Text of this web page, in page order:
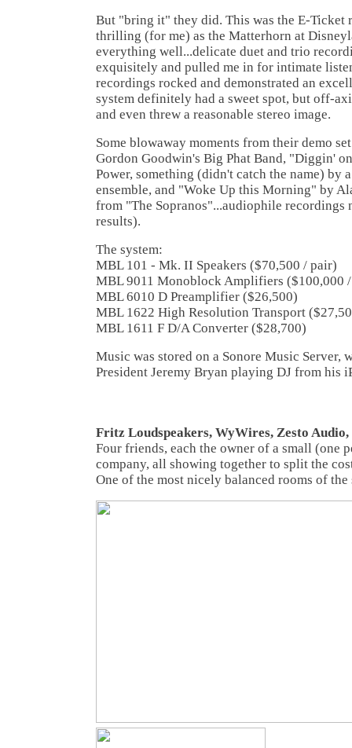
But "bring it" they did. This was the E-Ticket
thrilling (for me) as the Matterhorn at
everything well...delicate duet and trio
exquisitely and pulled me in for intimate
recordings rocked and demonstrated an
system definitely had a sweet spot, but off-
and even threw a reasonable stereo image.
Some blowaway moments from their demo
Gordon Goodwin's Big Phat Band, "Diggin'
Power, something (didn't catch the name) by
ensemble, and "Woke Up this Morning" by
from "The Sopranos"...audiophile recordings
results).
The system:
MBL 101 - Mk. II Speakers ($70,500 / pair)
MBL 9011 Monoblock Amplifiers ($100,000
MBL 6010 D Preamplifier ($26,500)
MBL 1622 High Resolution Transport
MBL 1611 F D/A Converter ($28,700)
Music was stored on a Sonore Music Server,
President Jeremy Bryan playing DJ from his
Fritz Loudspeakers, WyWires, Zesto
Four friends, each the owner of a small (one
company, all showing together to split the
One of the most nicely balanced rooms of